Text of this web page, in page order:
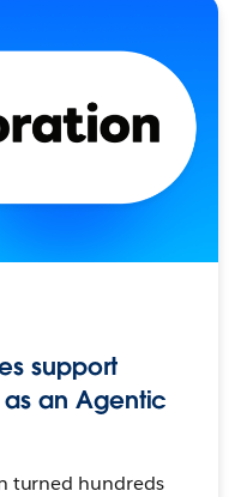
support
as an Agentic
turned hundreds